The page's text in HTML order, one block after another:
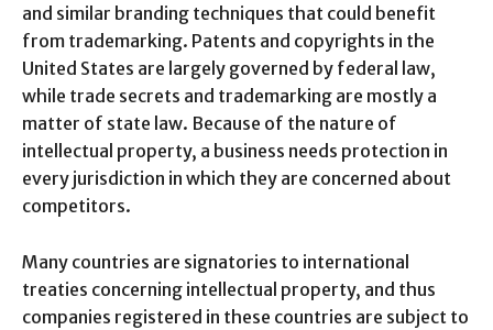
and similar branding techniques that could benefit
from trademarking. Patents and copyrights in the
United States are largely governed by federal law,
while trade secrets and trademarking are mostly a
matter of state law. Because of the nature of
intellectual property, a business needs protection in
every jurisdiction in which they are concerned about
competitors.
Many countries are signatories to international
treaties concerning intellectual property, and thus
companies registered in these countries are subject to